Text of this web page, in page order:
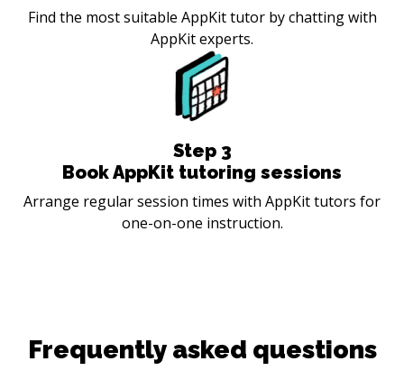
Find the most suitable AppKit tutor by chatting with
AppKit experts.
Step 3
Book AppKit tutoring sessions
Arrange regular session times with AppKit tutors for
one-on-one instruction.
Frequently asked questions